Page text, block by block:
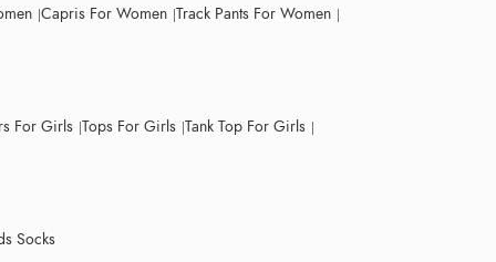
Capris For Women Track Pants For Women
For Girls Tops For Girls Tank Top For Girls
Socks